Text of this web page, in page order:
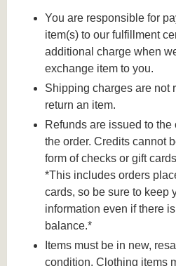
You are responsible for
item(s) to our fulfillment
additional charge when
exchange item to you.
Shipping charges are not
return an item.
Refunds are issued to
the order. Credits cannot
form of checks or gift
*This includes orders
cards, so be sure to keep
information even if there
balance.*
Items must be in new,
condition. Clothing items